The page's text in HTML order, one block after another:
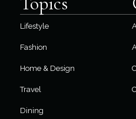
Lifestyle
Fashion
Home & Design
Travel
Dining